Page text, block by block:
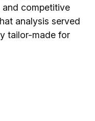
competitive
analysis served
tailor-made for